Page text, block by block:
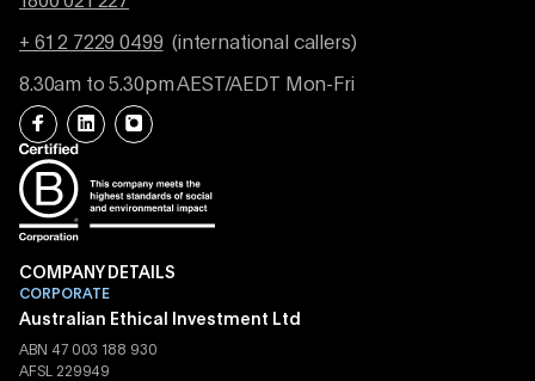
+ 61 2 7229 0499 (international callers)
8.30am to 5.30pm AEST/AEDT Mon-Fri
COMPANY DETAILS
CORPORATE
Australian Ethical Investment Ltd
ABN 47 003 188 930
AFSL 229949